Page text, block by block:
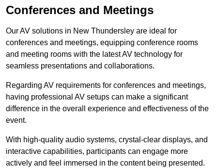
Conferences and Meetings
Our AV solutions in New Thundersley are ideal for
conferences and meetings, equipping conference rooms
and meeting rooms with the latest AV technology for
seamless presentations and collaborations.
Regarding AV requirements for conferences and meetings,
having professional AV setups can make a significant
difference in the overall experience and effectiveness of the
event.
With high-quality audio systems, crystal-clear displays, and
interactive capabilities, participants can engage more
actively and feel immersed in the content being presented.